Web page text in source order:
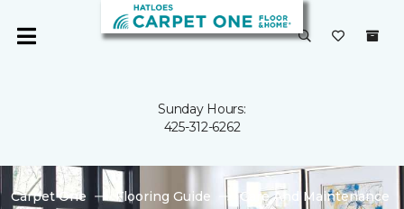
Sunday Hours:
425-312-6262
Carpet One Flooring Guide
Care And Maintenance